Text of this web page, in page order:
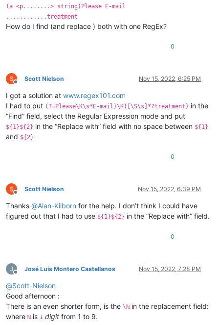
(a <p........> string)Please E-mail
............treatment
How do I find (and replace ) both with one RegEx?
0
Offline
Scott Nielson Nov 15, 2022, 6:25 PM
I got a solution at www.regex101.com
I had to put (?=Please\K\s*E-mail)\K([\S\s]*?treatment) in the
“Find” field, select the Regular Expression mode and put
${1}${2} in the “Replace with” field with no space between ${1}
and ${2}
0
Offline
Scott Nielson Nov 15, 2022, 6:39 PM
Thanks @Alan-Kilborn for the help. I don’t think I could have
figured out that I had to use ${1}${2} in the “Replace with” field.
0
Offline
José Luis Montero Castellanos Nov 15, 2022, 7:28 PM
@Scott-Nielson
Good afternoon :
There is an even shorter form, is the \ℕ in the replacement field:
where ℕ is 1 digit from 1 to 9.